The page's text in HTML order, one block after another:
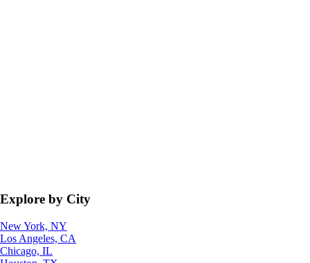
Explore by City
New York, NY
Los Angeles, CA
Chicago, IL